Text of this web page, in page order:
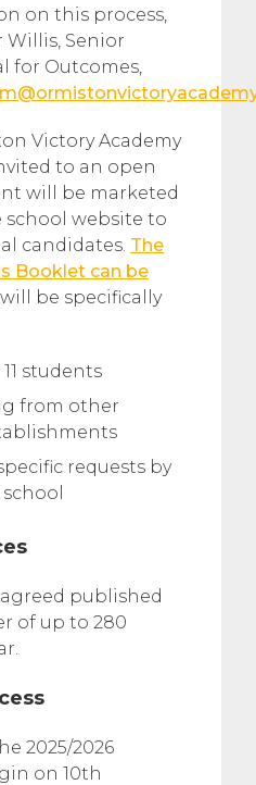
on this process,
Willis, Senior
for Outcomes,
Victory Academy
to an open
will be marketed
school website to
candidates. The
Booklet can be
be specifically
students
from other
requests by
published
of up to 280
2025/2026
on 10th